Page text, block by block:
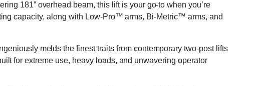
181” overhead beam, this lift is your go-to when you’re
capacity, along with Low-Pro™ arms, Bi-Metric™ arms, and
melds the finest traits from contemporary two-post lifts
for extreme use, heavy loads, and unwavering operator